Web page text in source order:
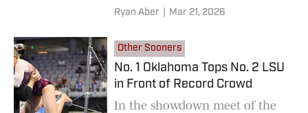
SEC Championships.
Ryan Aber Mar 21, 2026
Other Sooners
No. 1 Oklahoma Tops No. 2 LSU
in Front of Record Crowd
In the showdown meet of the